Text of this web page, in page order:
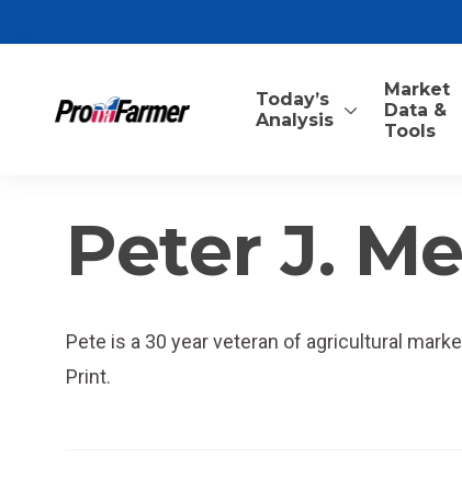
Today’s
Analysis
Market
Data &
Tools
Peter J.
Pete is a 30 year veteran of agricultural
Print.